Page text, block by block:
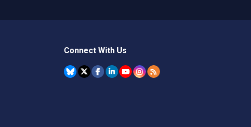
Connect With Us